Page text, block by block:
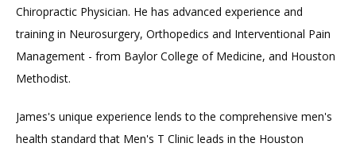
Chiropractic Physician. He has advanced experience and
training in Neurosurgery, Orthopedics and Interventional Pain
Management - from Baylor College of Medicine, and Houston
Methodist.
James's unique experience lends to the comprehensive men's
health standard that Men's T Clinic leads in the Houston